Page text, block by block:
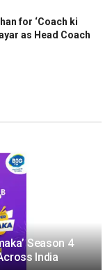
for ‘Coach ki
as Head Coach
Season 4
India